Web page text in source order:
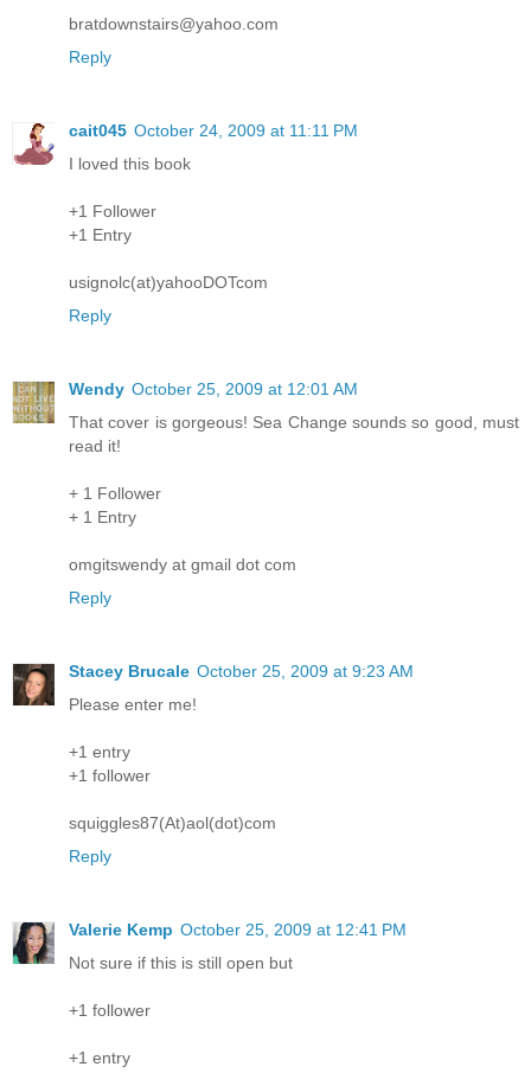
bratdownstairs@yahoo.com
Reply
cait045 October 24, 2009 at 11:11 PM
I loved this book
+1 Follower
+1 Entry
usignolc(at)yahooDOTcom
Reply
Wendy October 25, 2009 at 12:01 AM
That cover is gorgeous! Sea Change sounds so good, must
read it!
+ 1 Follower
+ 1 Entry
omgitswendy at gmail dot com
Reply
Stacey Brucale October 25, 2009 at 9:23 AM
Please enter me!
+1 entry
+1 follower
squiggles87(At)aol(dot)com
Reply
Valerie Kemp October 25, 2009 at 12:41 PM
Not sure if this is still open but
+1 follower
+1 entry